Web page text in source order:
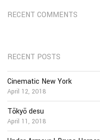
RECENT COMMENTS
RECENT POSTS
Cinematic New York
April 12, 2018
Tōkyō desu
April 11, 2018